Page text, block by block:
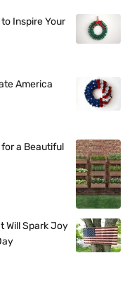
Inspire Your
America
a Beautiful
Will Spark Joy